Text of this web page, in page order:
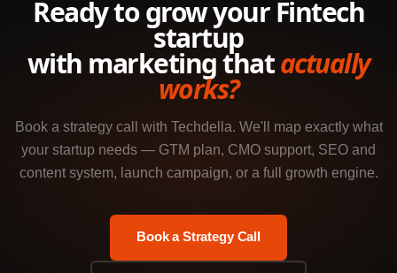
Ready to grow your Fintech
startup
with marketing thatactually
works?
Book a strategy call with Techdella. We'll map exactly what
your startup needs — GTM plan, CMO support, SEO and
content system, launch campaign, or a full growth engine.
Book a Strategy Call